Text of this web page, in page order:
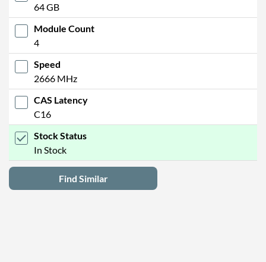
64 GB
Module Count
4
Speed
2666 MHz
CAS Latency
C16
Stock Status
In Stock
Find Similar